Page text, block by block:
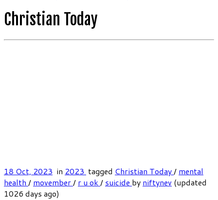
Christian Today
18 Oct, 2023 in 2023 tagged Christian Today/ mental
health / movember/ r u ok / suicide by niftynev (updated
1026 days ago)